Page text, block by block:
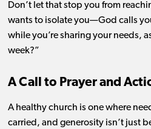
Don’t let that stop you from
wants to isolate you—God calls
while you’re sharing your needs,
week?”
A Call to Prayer and
A healthy church is one where
carried, and generosity isn’t just